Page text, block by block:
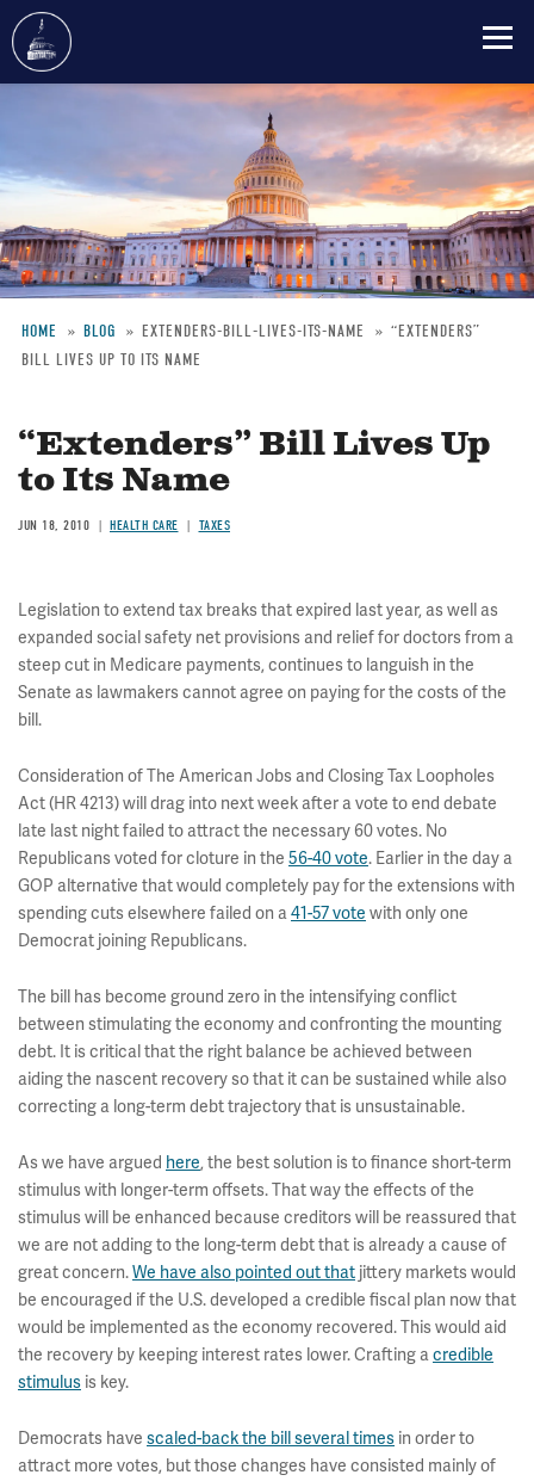
content
Breadcrumb
HOME BLOG EXTENDERS-BILL-LIVES-ITS-NAME
“EXTENDERS”
BILL LIVES UP TO ITS NAME
“Extenders” Bill Lives Up
to Its Name
JUN 18, 2010 HEALTH CARE TAXES
Legislation to extend tax breaks that expired last year, as well as
expanded social safety net provisions and relief for doctors from a
steep cut in Medicare payments, continues to languish in the
Senate as lawmakers cannot agree on paying for the costs of the
bill.
Consideration of The American Jobs and Closing Tax Loopholes
Act (HR 4213) will drag into next week after a vote to end debate
late last night failed to attract the necessary 60 votes. No
Republicans voted for cloture in the 56-40 vote. Earlier in the day a
GOP alternative that would completely pay for the extensions with
spending cuts elsewhere failed on a41-57 vote with only one
Democrat joining Republicans.
The bill has become ground zero in the intensifying conflict
between stimulating the economy and confronting the mounting
debt. It is critical that the right balance be achieved between
aiding the nascent recovery so that it can be sustained while also
correcting a long-term debt trajectory that is unsustainable.
As we have argued here, the best solution is to finance short-term
stimulus with longer-term offsets. That way the effects of the
stimulus will be enhanced because creditors will be reassured that
we are not adding to the long-term debt that is already a cause of
great concern.We have also pointed out that jittery markets would
be encouraged if the U.S. developed a credible fiscal plan now that
would be implemented as the economy recovered. This would aid
the recovery by keeping interest rates lower. Crafting acredible
stimulus is key.
Democrats have scaled-back the bill several times in order to
attract more votes, but those changes have consisted mainly of